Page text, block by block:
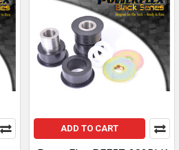
ADD TO CART